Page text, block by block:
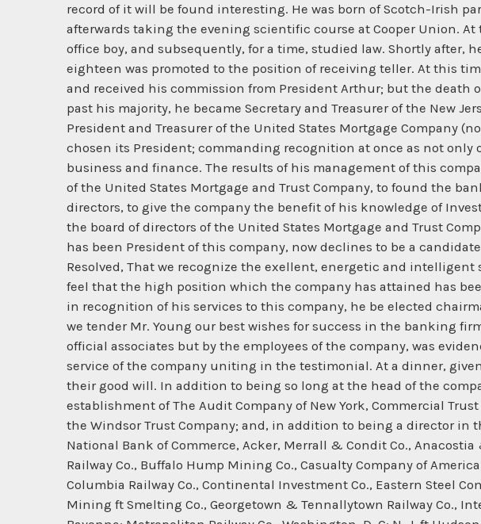
record of it will be found interesting. He was born of Scotch-Irish
afterwards taking the evening scientific course at Cooper Union.
office boy, and subsequently, for a time, studied law. Shortly after,
eighteen was promoted to the position of receiving teller. At this
and received his commission from President Arthur; but the
past his majority, he became Secretary and Treasurer of the New
President and Treasurer of the United States Mortgage Company
chosen its President; commanding recognition at once as not only
business and finance. The results of his management of this
of the United States Mortgage and Trust Company, to found the
directors, to give the company the benefit of his knowledge of
the board of directors of the United States Mortgage and Trust
has been President of this company, now declines to be a
Resolved, That we recognize the exellent, energetic and
feel that the high position which the company has attained has
in recognition of his services to this company, he be elected
we tender Mr. Young our best wishes for success in the banking
official associates but by the employees of the company, was
service of the company uniting in the testimonial. At a dinner,
their good will. In addition to being so long at the head of the
establishment of The Audit Company of New York, Commercial
the Windsor Trust Company; and, in addition to being a director in
National Bank of Commerce, Acker, Merrall & Condit Co.,
Railway Co., Buffalo Hump Mining Co., Casualty Company of
Columbia Railway Co., Continental Investment Co., Eastern Steel
Mining ft Smelting Co., Georgetown & Tennallytown Railway Co.,